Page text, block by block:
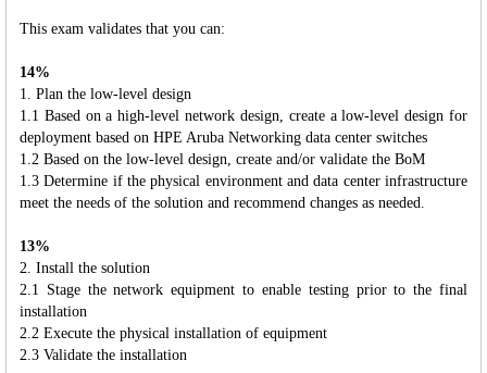
This exam validates that you can:
14%
1. Plan the low-level design
1.1 Based on a high-level network design, create a low-level design for
deployment based on HPE Aruba Networking data center switches
1.2 Based on the low-level design, create and/or validate the BoM
1.3 Determine if the physical environment and data center infrastructure
meet the needs of the solution and recommend changes as needed.
13%
2. Install the solution
2.1 Stage the network equipment to enable testing prior to the final
installation
2.2 Execute the physical installation of equipment
2.3 Validate the installation